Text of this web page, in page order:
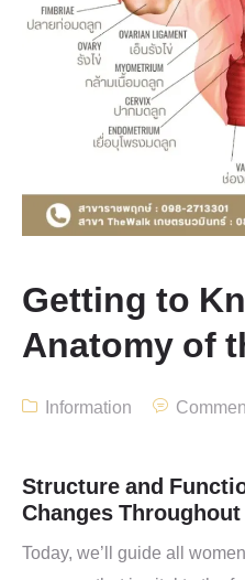
Getting to
Anatomy of
Information
Structure and
Changes
Today, we’ll guide all